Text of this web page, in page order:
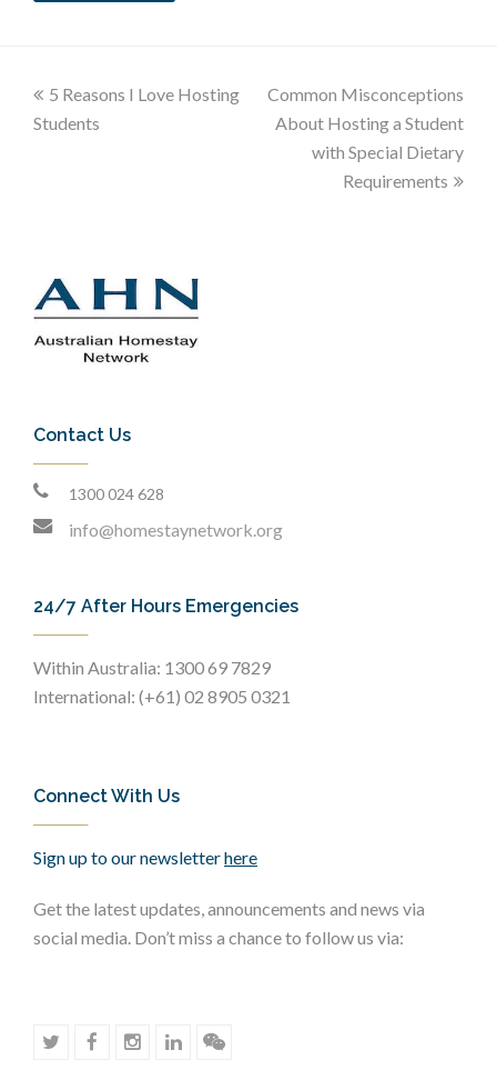
5 Reasons I Love Hosting
Students
Common Misconceptions
About Hosting a Student
with Special Dietary
Requirements
Contact Us
1300 024 628
info@homestaynetwork.org
24/7 After Hours Emergencies
Within Australia: 1300 69 7829
International: (+61) 02 8905 0321
Connect With Us
Sign up to our newsletterhere
Get the latest updates, announcements and news via
social media. Don’t miss a chance to follow us via: